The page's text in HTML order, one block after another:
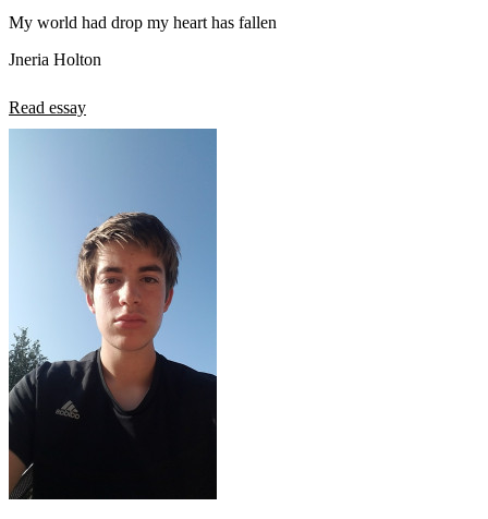
My world had drop my heart has fallen
Jneria Holton
Read essay